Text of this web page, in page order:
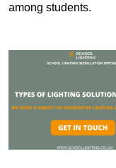
among students.